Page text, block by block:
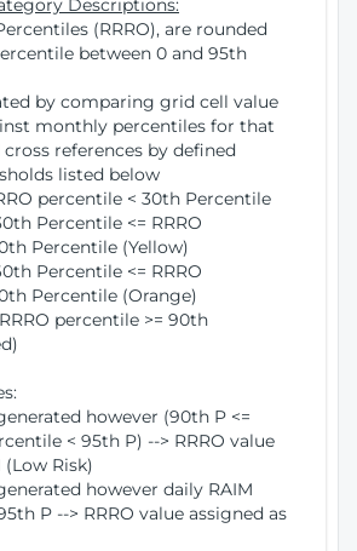
Descriptions:
(RRRO), are rounded
between 0 and 95th
by comparing grid cell value
monthly percentiles for that
references by defined
listed below
percentile < 30th Percentile
Percentile <= RRRO
Percentile (Yellow)
Percentile <= RRRO
Percentile (Orange)
percentile >= 90th
however (90th P <=
< 95th P) --> RRRO value
(Low Risk)
however daily RAIM
P --> RRRO value assigned as